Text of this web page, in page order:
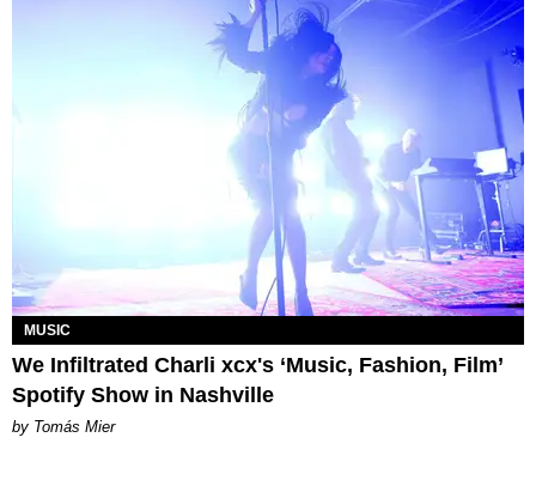
MUSIC
We Infiltrated Charli xcx's ‘Music, Fashion, Film’
Spotify Show in Nashville
by Tomás Mier